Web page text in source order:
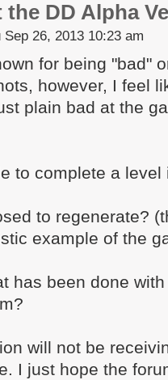
DD Alpha
Sep 26, 2013 10:23 am
for being "bad"
however, I feel
plain bad at the
to complete a level
to regenerate?
example of the
has been done
will not be
I just hope the